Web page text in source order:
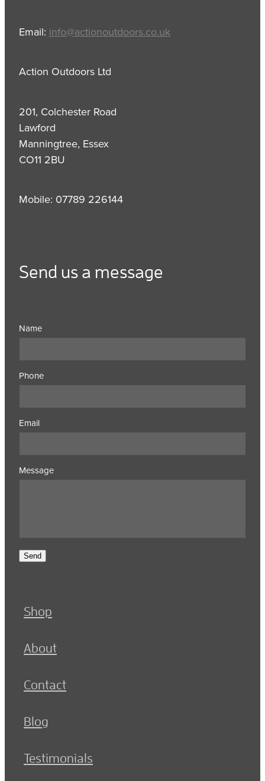
Email: info@actionoutdoors.co.uk
Action Outdoors Ltd
201, Colchester Road
Lawford
Manningtree, Essex
CO11 2BU
Mobile: 07789 226144
Send us a message
Name
Phone
Email
Message
Send
Shop
About
Contact
Blog
Testimonials